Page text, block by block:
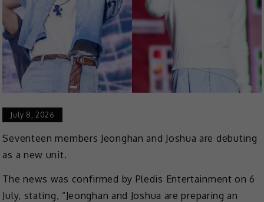
July 8, 2026
Seventeen members Jeonghan and Joshua are debuting
as a new unit.
The news was confirmed by Pledis Entertainment on 6
July, stating, “Jeonghan and Joshua are preparing an